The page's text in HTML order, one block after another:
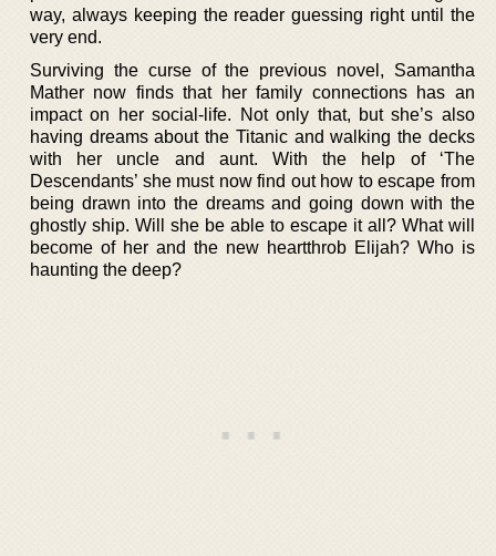
way, always keeping the reader guessing right until the
very end.
Surviving the curse of the previous novel, Samantha
Mather now finds that her family connections has an
impact on her social-life. Not only that, but she’s also
having dreams about the Titanic and walking the decks
with her uncle and aunt. With the help of ‘The
Descendants’ she must now find out how to escape from
being drawn into the dreams and going down with the
ghostly ship. Will she be able to escape it all? What will
become of her and the new heartthrob Elijah? Who is
haunting the deep?